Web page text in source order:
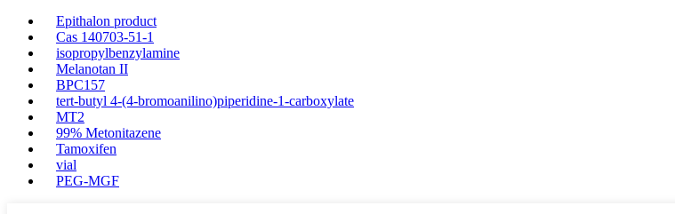
Epithalon product
Cas 140703-51-1
isopropylbenzylamine
Melanotan II
BPC157
tert-butyl 4-(4-bromoanilino)piperidine-1-carboxylate
MT2
99% Metonitazene
Tamoxifen
vial
PEG-MGF